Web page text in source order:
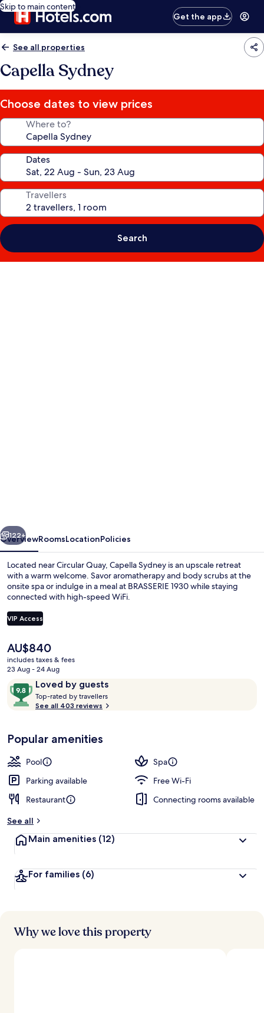
Skip to main content
Get the app
See all properties
Capella Sydney
Choose dates to view prices
Where to?
Dates
Travellers
Search
Next
122+
OverviewRoomsLocationPolicies
Located near Circular Quay, Capella Sydney is an upscale retreat
with a warm welcome. Savor aromatherapy and body scrubs at the
onsite spa or indulge in a meal at BRASSERIE 1930 while staying
connected with high-speed WiFi.
VIP Access
The
current
price
AU$840
AU$840
includes taxes & fees
23 Aug - 24 Aug
ReviewsLoved by guests
9.8
out
of
Loved
by
guests
Top-rated by travellers
t
r
s
See all 403 reviews
Popular amenities
Pool
Spa
Parking available
Free Wi-Fi
Restaurant
Connecting rooms available
See all
Main amenities (12)
For families (6)
Why we love this property